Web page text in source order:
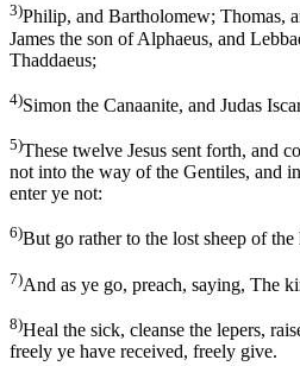
3)Philip, and Bartholomew; Thomas,
James the son of Alphaeus, and
Thaddaeus;
4)Simon the Canaanite, and Judas
5)These twelve Jesus sent forth, and
not into the way of the Gentiles, and
enter ye not:
6)But go rather to the lost sheep of the
7)And as ye go, preach, saying, The
8)Heal the sick, cleanse the lepers,
freely ye have received, freely give.